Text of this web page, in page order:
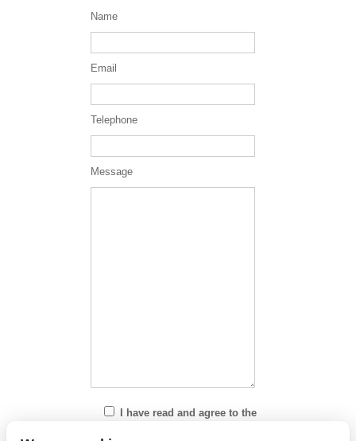
Name
Email
Telephone
Message
I have read and agree to the